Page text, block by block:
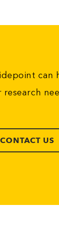
can
research
CONTACT US